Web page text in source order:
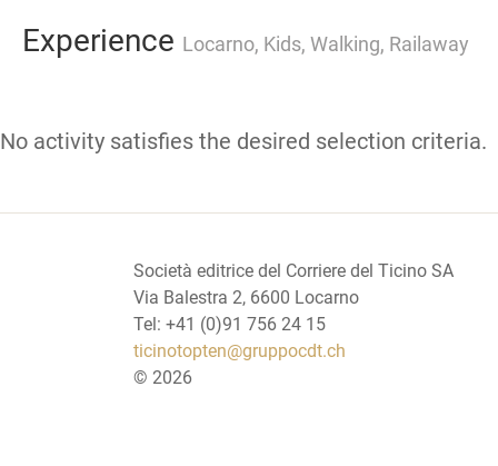
Experience Locarno, Kids, Walking, Railaway
No activity satisfies the desired selection criteria.
Società editrice del Corriere del Ticino SA
Via Balestra 2, 6600 Locarno
Tel: +41 (0)91 756 24 15
ticinotopten@gruppocdt.ch
© 2026